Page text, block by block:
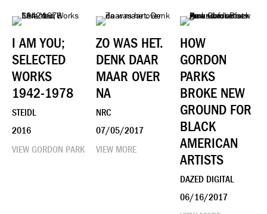
I AM YOU;
SELECTED
WORKS
1942-1978
STEIDL
2016
VIEW GORDON PARK
ZO WAS HET.
DENK DAAR
MAAR OVER
NA
NRC
07/05/2017
VIEW MORE
HOW
GORDON
PARKS
BROKE NEW
GROUND FOR
BLACK
AMERICAN
ARTISTS
DAZED DIGITAL
06/16/2017